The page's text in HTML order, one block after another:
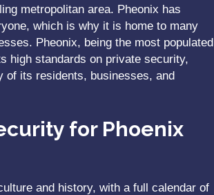
metropolitan area. Pheonix has
which is why it is home to many
Pheonix, being the most populated
high standards on private security,
of its residents, businesses, and
for Phoenix
and history, with a full calendar of